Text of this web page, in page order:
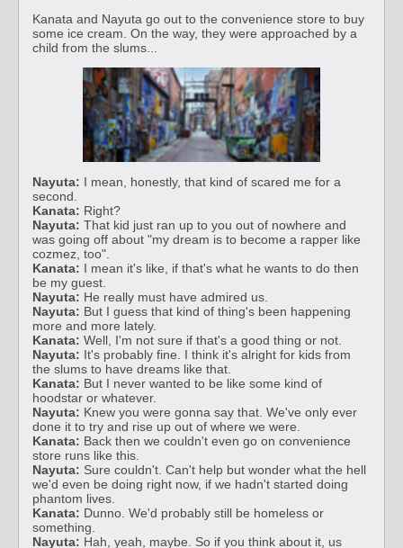
Kanata and Nayuta go out to the convenience store to buy
some ice cream. On the way, they were approached by a
child from the slums...
Nayuta: I mean, honestly, that kind of scared me for a
second.
Kanata: Right?
Nayuta: That kid just ran up to you out of nowhere and
was going off about "my dream is to become a rapper like
cozmez, too".
Kanata: I mean it's like, if that's what he wants to do then
be my guest.
Nayuta: He really must have admired us.
Nayuta: But I guess that kind of thing's been happening
more and more lately.
Kanata: Well, I'm not sure if that's a good thing or not.
Nayuta: It's probably fine. I think it's alright for kids from
the slums to have dreams like that.
Kanata: But I never wanted to be like some kind of
hoodstar or whatever.
Nayuta: Knew you were gonna say that. We've only ever
done it to try and rise up out of where we were.
Kanata: Back then we couldn't even go on convenience
store runs like this.
Nayuta: Sure couldn't. Can't help but wonder what the hell
we'd even be doing right now, if we hadn't started doing
phantom lives.
Kanata: Dunno. We'd probably still be homeless or
something.
Nayuta: Hah, yeah, maybe. So if you think about it, us